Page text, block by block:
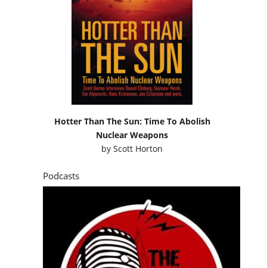
Hotter Than The Sun: Time To Abolish
Nuclear Weapons
byScott Horton
Podcasts